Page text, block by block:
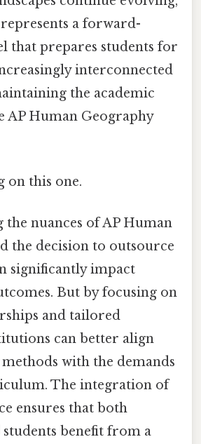
a forward-
that prepares students for
interconnected
the academic
AP Human Geography
on this one.
the nuances of AP Human
the decision to outsource
significantly impact
But by focusing on
and tailored
can better align
with the demands
The integration of
ensures that both
students benefit from a